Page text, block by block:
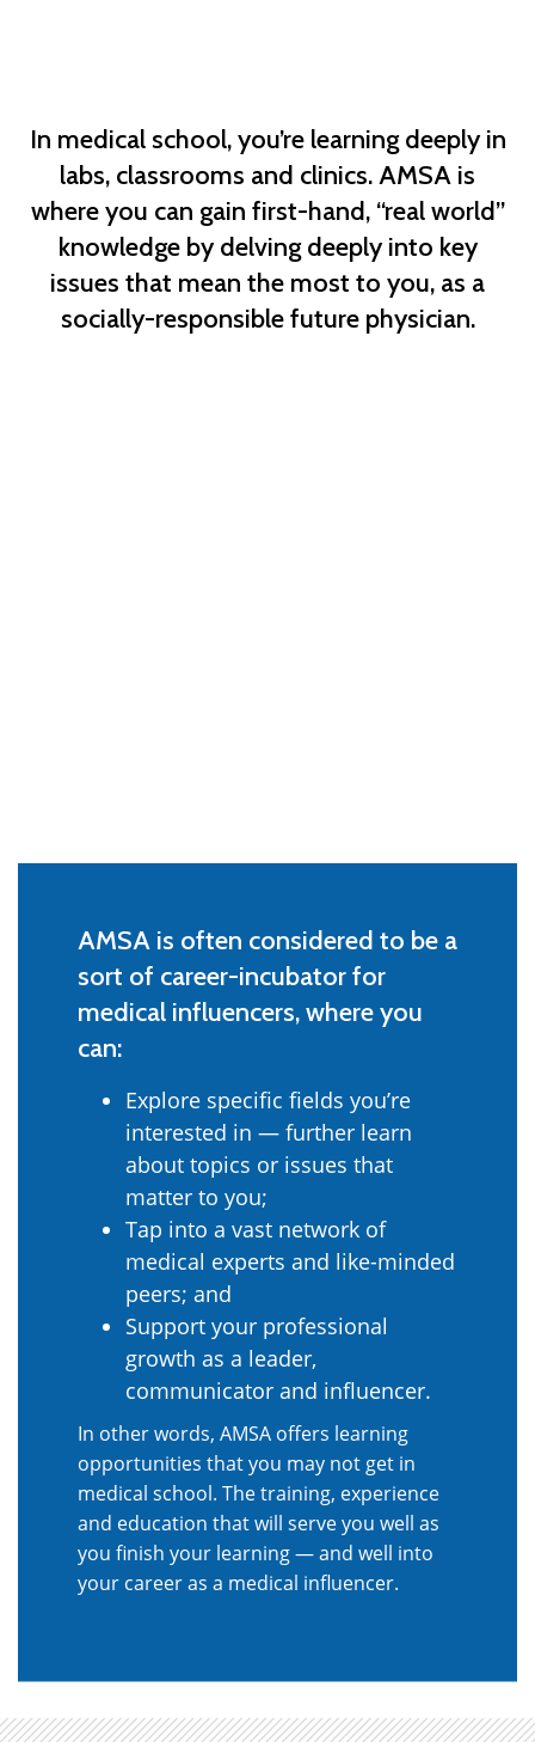
In medical school, you’re learning deeply in
labs, classrooms and clinics. AMSA is
where you can gain first-hand, “real world”
knowledge by delving deeply into key
issues that mean the most to you, as a
socially-responsible future physician.
AMSA is often considered to be a
sort of career-incubator for
medical influencers, where you
can:
Explore specific fields you’re
interested in — further learn
about topics or issues that
matter to you;
Tap into a vast network of
medical experts and like-minded
peers; and
Support your professional
growth as a leader,
communicator and influencer.
In other words, AMSA offers learning
opportunities that you may not get in
medical school. The training, experience
and education that will serve you well as
you finish your learning — and well into
your career as a medical influencer.